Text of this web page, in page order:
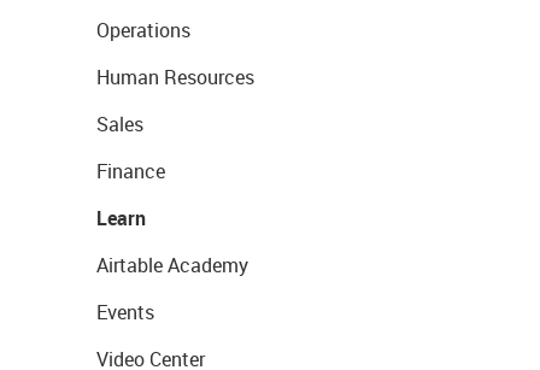
Operations
Human Resources
Sales
Finance
Learn
Airtable Academy
Events
Video Center